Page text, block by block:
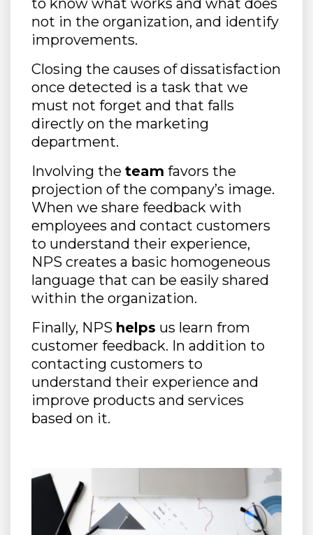
to know what works and what does
not in the organization, and identify
improvements.
Closing the causes of dissatisfaction
once detected is a task that we
must not forget and that falls
directly on the marketing
department.
Involving the team favors the
projection of the company’s image.
When we share feedback with
employees and contact customers
to understand their experience,
NPS creates a basic homogeneous
language that can be easily shared
within the organization.
Finally, NPS helps us learn from
customer feedback. In addition to
contacting customers to
understand their experience and
improve products and services
based on it.